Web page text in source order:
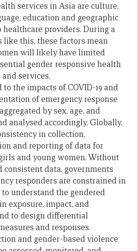
services in Asia are culture,
education and geographic
providers. During a
like this, these factors mean
will likely have limited
gender responsive health
services.
to the impacts of COVID-19 and
of emergency response
by sex, age, and
analysed accordingly. Globally,
in collection,
and reporting of data for
and young women. Without
consistent data, governments
responders are constrained in
understand the gendered
exposure, impact, and
to design differential
and responses.
and gender-based violence